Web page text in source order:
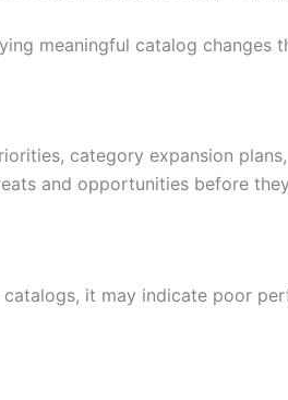
meaningful catalog changes
category expansion
and opportunities before
it may indicate poor